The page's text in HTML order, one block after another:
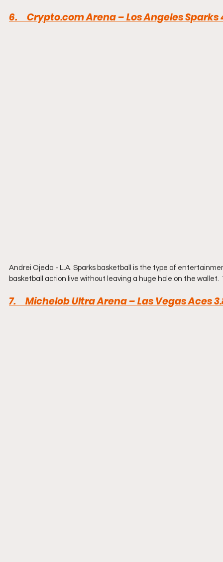
6. Crypto.com Arena – Los Angeles Sparks
Andrei Ojeda - L.A. Sparks basketball is the type of
basketball action live without leaving a huge hole on the
7.     Michelob Ultra Arena – Las Vegas Aces